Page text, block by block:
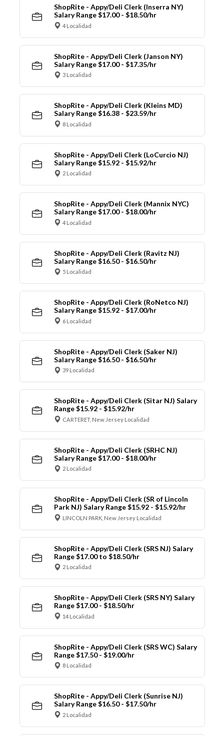
ShopRite - Appy/Deli Clerk (Inserra NY)
Salary Range $17.00 - $18.50/hr
4 Localidad
ShopRite - Appy/Deli Clerk (Janson NY)
Salary Range $17.00 - $17.35/hr
3 Localidad
ShopRite - Appy/Deli Clerk (Kleins MD)
Salary Range $16.38 - $23.59/hr
8 Localidad
ShopRite - Appy/Deli Clerk (LoCurcio NJ)
Salary Range $15.92 - $15.92/hr
2 Localidad
ShopRite - Appy/Deli Clerk (Mannix NYC)
Salary Range $17.00 - $18.00/hr
4 Localidad
ShopRite - Appy/Deli Clerk (Ravitz NJ)
Salary Range $16.50 - $16.50/hr
5 Localidad
ShopRite - Appy/Deli Clerk (RoNetco NJ)
Salary Range $15.92 - $17.00/hr
6 Localidad
ShopRite - Appy/Deli Clerk (Saker NJ)
Salary Range $16.50 - $16.50/hr
39 Localidad
ShopRite - Appy/Deli Clerk (Sitar NJ) Salary
Range $15.92 - $15.92/hr
CARTERET, New Jersey Localidad
ShopRite - Appy/Deli Clerk (SRHC NJ)
Salary Range $17.00 - $18.00/hr
2 Localidad
ShopRite - Appy/Deli Clerk (SR of Lincoln
Park NJ) Salary Range $15.92 - $15.92/hr
LINCOLN PARK, New Jersey Localidad
ShopRite - Appy/Deli Clerk (SRS NJ) Salary
Range $17.00 to $18.50/hr
2 Localidad
ShopRite - Appy/Deli Clerk (SRS NY) Salary
Range $17.00 - $18.50/hr
14 Localidad
ShopRite - Appy/Deli Clerk (SRS WC) Salary
Range $17.50 - $19.00/hr
8 Localidad
ShopRite - Appy/Deli Clerk (Sunrise NJ)
Salary Range $16.50 - $17.50/hr
2 Localidad